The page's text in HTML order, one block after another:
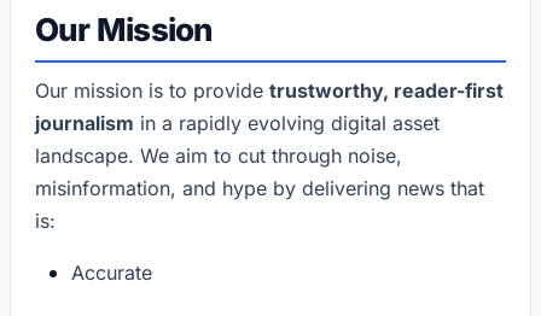
Our Mission
Our mission is to provide trustworthy, reader-first
journalism in a rapidly evolving digital asset
landscape. We aim to cut through noise,
misinformation, and hype by delivering news that
is:
Accurate